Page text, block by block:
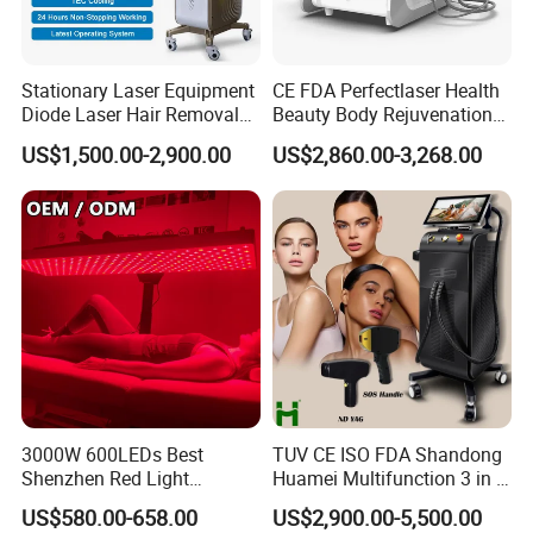
Due to the resonance effect produced by biological cells,
far-infrared heat can be transmitted to the deeper parts of
is emitted from the inside out. The intensity of this action
expands the capillaries, promotes blood circulation,
increases the regenerative capacity of the tissues,
improves the immune ability of the body, and regulates
mental over-excitement.
Stationary Laser Equipment
Diode Laser Hair Removal
Custom Branding Options
US$1,500.00-2,900.00
CE FDA Perfectlaser Health
Beauty Body Rejuvenation
Facial Wrinkle Removal Hifu
Vaginal 12D
US$2,860.00-3,268.00
3000W 600LEDs Best
Shenzhen Red Light
Therapy Panel Infrered Light
Therapy Panel Custom Fron
US$580.00-658.00
TUV CE ISO FDA Shandong
Huamei Multifunction 3 in 1
IPL+ND YAG+Diode Laser
Ice Platinum Hair Removal
US$2,900.00-5,500.00